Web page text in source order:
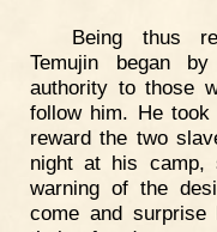
Being thus
Temujin began
authority to those
follow him. He
reward the two
night at his camp,
warning of the
come and